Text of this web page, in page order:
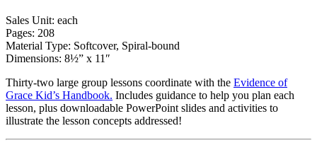
Sales Unit: each
Pages: 208
Material Type: Softcover, Spiral-bound
Dimensions: 8½” x 11″
Thirty-two large group lessons coordinate with the Evidence of
Grace Kid’s Handbook. Includes guidance to help you plan each
lesson, plus downloadable PowerPoint slides and activities to
illustrate the lesson concepts addressed!